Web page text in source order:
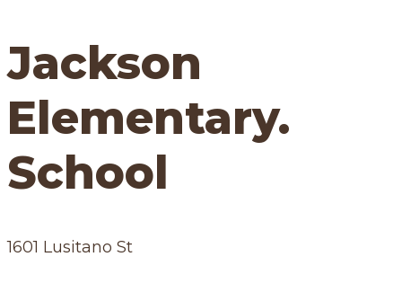
Jackson
Elementary.
School
1601 Lusitano St